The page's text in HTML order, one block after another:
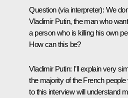
Question (via interpreter): We
Vladimir Putin, the man who
a person who is killing his own
How can this be?
Vladimir Putin: I’ll explain very
the majority of the French
to this interview will understand